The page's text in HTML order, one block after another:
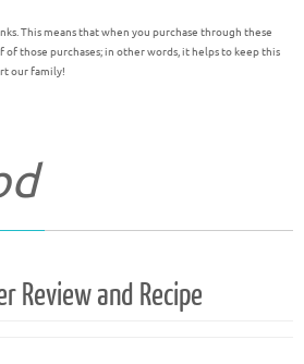
This means that when you purchase through these
of those purchases; in other words, it helps to keep this
our family!
Review and Recipe